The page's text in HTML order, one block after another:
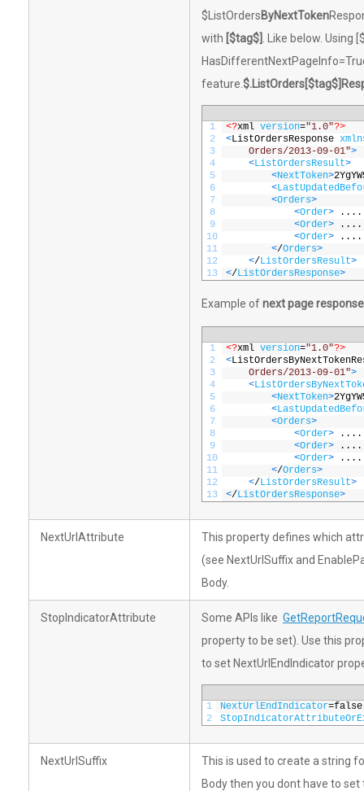
$ListOrdersByNextToken
with [$tag$]
. Like below.
feature.
1
2
3
4
5
6
7
8
9
10
11
12
13
<?xml version="1.0"?>
<ListOrdersResponse
Orders/2013-09-01">
<ListOrdersResult>
<NextToken>
<
<Orders>
<Order>
<Order>
<Order>
</Orders>
</ListOrdersResult>
</ListOrdersResponse>
Example ofnext page response
1
2
3
4
5
6
7
8
9
10
11
12
13
<?xml version="1.0"?>
<
Orders/2013-09-01">
<
<NextToken>
<
<Orders>
<Order>
<Order>
<Order>
</Orders>
</ListOrdersResult>
</ListOrdersResponse>
NextUrlAttribute
This property defines which
(see NextUrlSuffix and
Body.
StopIndicatorAttribute Some APIs like
property to be set). Use this
to set NextUrlEndIndicator
1
2
NextUrlEndIndicator=false
NextUrlSuffix
This is used to create a string
Body then you dont have to